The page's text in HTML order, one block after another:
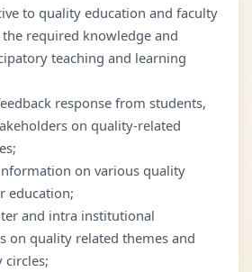
to quality education and faculty
required knowledge and
teaching and learning
response from students,
on quality-related
on various quality
education;
and intra institutional
on quality related themes and